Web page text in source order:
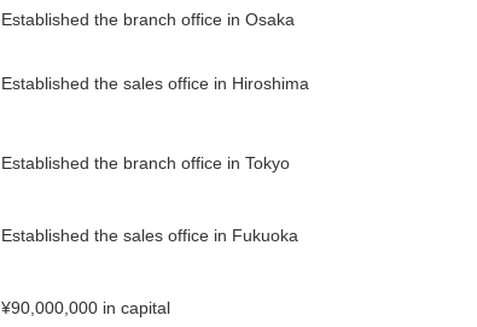
Established the branch office in Osaka
Established the sales office in Hiroshima
Established the branch office in Tokyo
Established the sales office in Fukuoka
¥90,000,000 in capital